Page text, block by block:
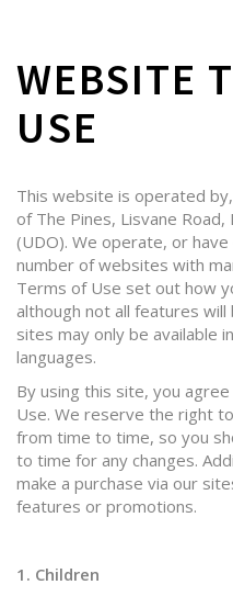
WEBSITE
USE
This website is operated
of The Pines, Lisvane Road,
(UDO). We operate, or
number of websites with
Terms of Use set out how
although not all features will
sites may only be available
languages.
By using this site, you
Use. We reserve the right
from time to time, so you
to time for any changes.
make a purchase via our
features or promotions.
1. Children